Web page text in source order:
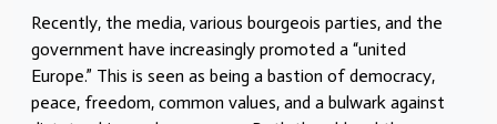
Recently, the media, various bourgeois parties, and the
government have increasingly promoted a “united
Europe.” This is seen as being a bastion of democracy,
peace, freedom, common values, and a bulwark against